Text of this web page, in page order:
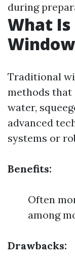
during
What
Traditional
methods that
water,
advanced
systems or
Benefits:
Often
among
Drawbacks: